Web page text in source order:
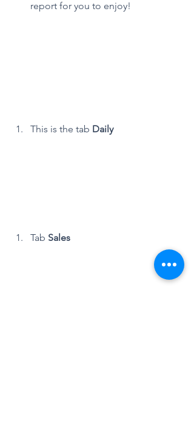
report for you to enjoy!
This is the tab Daily
Tab Sales